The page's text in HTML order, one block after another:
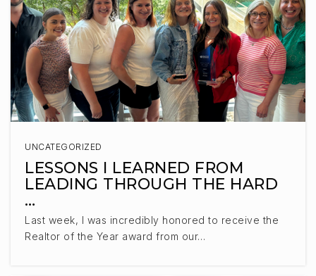
UNCATEGORIZED
LESSONS I LEARNED FROM
LEADING THROUGH THE HARD
…
Last week, I was incredibly honored to receive the
Realtor of the Year award from our…